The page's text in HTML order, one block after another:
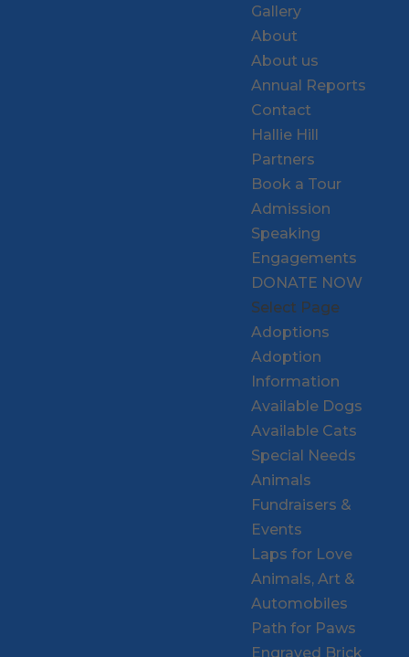
Gallery
About
About us
Annual Reports
Contact
Hallie Hill
Partners
Book a Tour
Admission
Speaking
Engagements
DONATE NOW
Select Page
Adoptions
Adoption
Information
Available Dogs
Available Cats
Special Needs
Animals
Fundraisers &
Events
Laps for Love
Animals, Art &
Automobiles
Path for Paws
Engraved Brick